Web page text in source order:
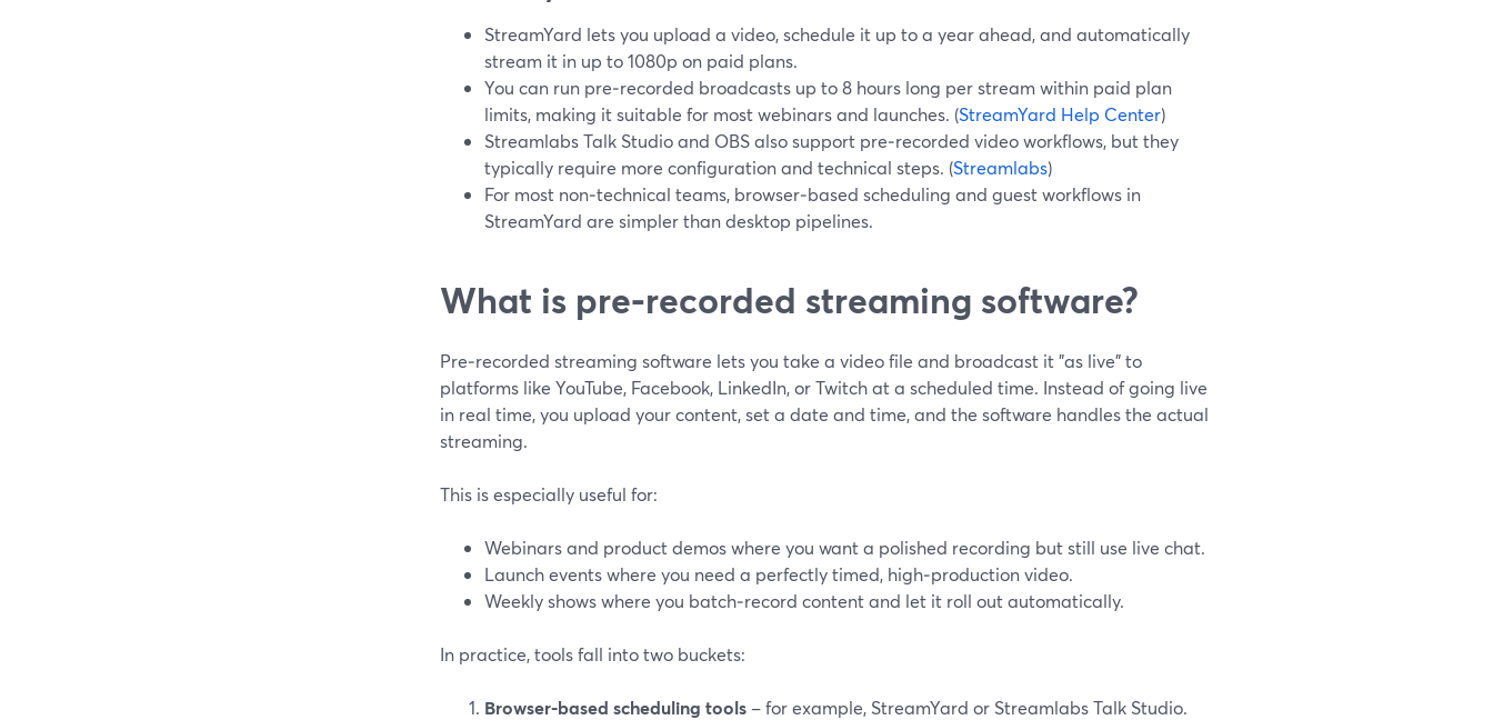
StreamYard lets you upload a video, schedule it up to a year ahead, and automatically
stream it in up to 1080p on paid plans.
You can run pre‑recorded broadcasts up to 8 hours long per stream within paid plan
limits, making it suitable for most webinars and launches. (StreamYard Help Center)
Streamlabs Talk Studio and OBS also support pre‑recorded video workflows, but they
typically require more configuration and technical steps. (Streamlabs)
For most non‑technical teams, browser‑based scheduling and guest workflows in
StreamYard are simpler than desktop pipelines.
What is pre‑recorded streaming software?
Pre‑recorded streaming software lets you take a video file and broadcast it "as live" to
platforms like YouTube, Facebook, LinkedIn, or Twitch at a scheduled time. Instead of going live
in real time, you upload your content, set a date and time, and the software handles the actual
streaming.
This is especially useful for:
Webinars and product demos where you want a polished recording but still use live chat.
Launch events where you need a perfectly timed, high‑production video.
Weekly shows where you batch‑record content and let it roll out automatically.
In practice, tools fall into two buckets:
Browser‑based scheduling tools – for example, StreamYard or Streamlabs Talk Studio.